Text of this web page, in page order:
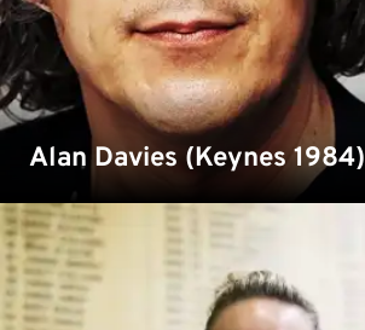
Alan Davies (Keynes 1984)